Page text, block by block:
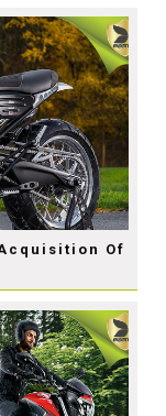
Of